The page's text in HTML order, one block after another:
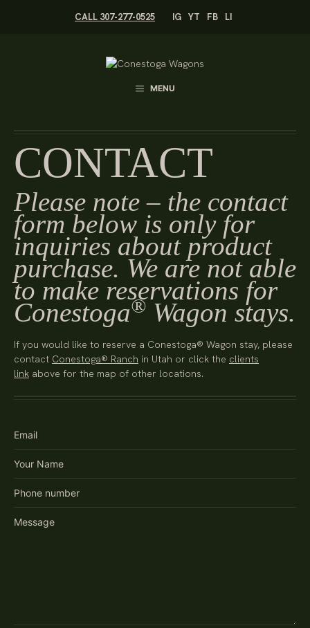
CALL 307-277-0525 IG YT FB LI
MENU
CONTACT
Please note – the contact
form below is only for
inquiries about product
purchase. We are not able
to make reservations for
Conestoga® Wagon stays.
If you would like to reserve a Conestoga® Wagon stay, please
contact Conestoga® Ranch in Utah or click the clients
link above for the map of other locations.